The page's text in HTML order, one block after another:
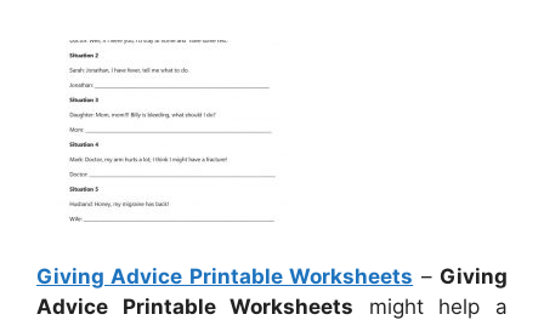
Giving Advice Printable Worksheets – Giving
Advice Printable Worksheets might help a